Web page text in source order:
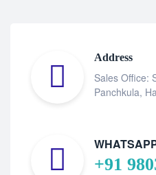
Address
Sales Office:
Panchkula,
+91